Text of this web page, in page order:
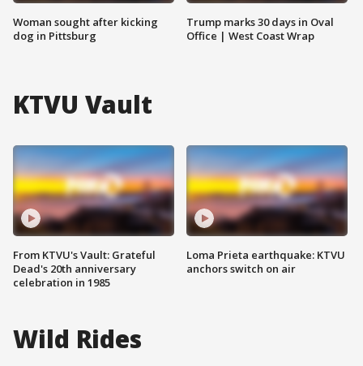
Woman sought after kicking
dog in Pittsburg
Trump marks 30 days in Oval
Office | West Coast Wrap
KTVU Vault
From KTVU's Vault: Grateful
Dead's 20th anniversary
celebration in 1985
Loma Prieta earthquake: KTVU
anchors switch on air
Wild Rides